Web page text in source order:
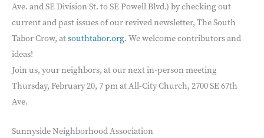
Ave. and SE Division St. to SE Powell Blvd.) by checking out
current and past issues of our revived newsletter, The South
Tabor Crow, atsouthtabor.org. We welcome contributors and
ideas!
Join us, your neighbors, at our next in-person meeting
Thursday, February 20, 7 pm at All-City Church, 2700 SE 67th
Ave.
Sunnyside Neighborhood Association